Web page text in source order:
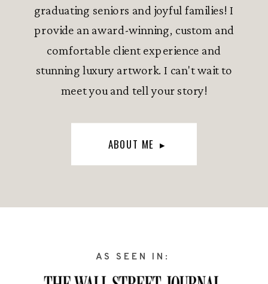
graduating seniors and joyful families! I
provide an award-winning, custom and
comfortable client experience and
stunning luxury artwork. I can't wait to
meet you and tell your story!
ABOUT ME ▸
AS SEEN IN: